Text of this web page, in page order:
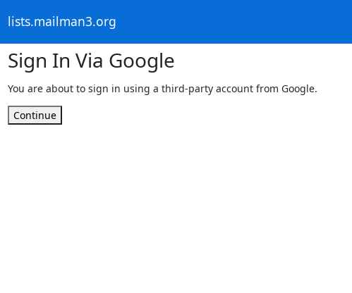
lists.mailman3.org
Sign In Via Google
You are about to sign in using a third-party account from Google.
Continue